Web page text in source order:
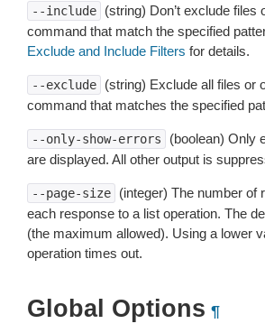
--include
(string) Don’t exclude files
command that match the specified
Exclude and Include Filters for details.
--exclude
(string) Exclude all files or
command that matches the specified
--only-show-errors
(boolean) Only
are displayed. All other output is
--page-size
(integer) The number of
each response to a list operation. The
(the maximum allowed). Using a lower
operation times out.
Global Options ¶